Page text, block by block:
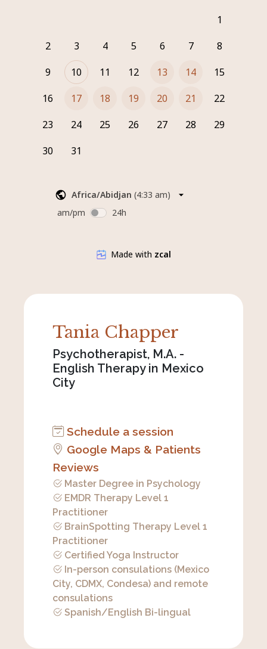
Tania Chapper
Psychotherapist, M.A. -
English Therapy in Mexico
City
Schedule a session
Google Maps & Patients
Reviews
Master Degree in Psychology
EMDR Therapy Level 1
Practitioner
BrainSpotting Therapy Level 1
Practitioner
Certified Yoga Instructor
In-person consulations (Mexico
City, CDMX, Condesa) and remote
consulations
Spanish/English Bi-lingual